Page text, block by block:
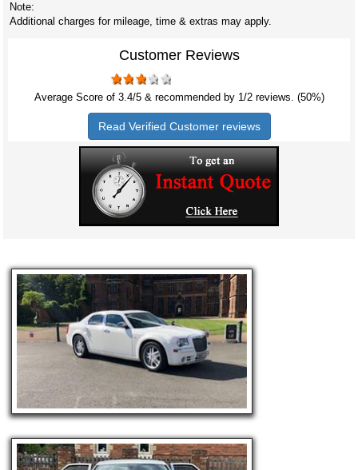
Note:
Additional charges for mileage, time & extras may apply.
Customer Reviews
Average Score of 3.4/5 & recommended by 1/2reviews. (50%)
Read Verified Customer reviews